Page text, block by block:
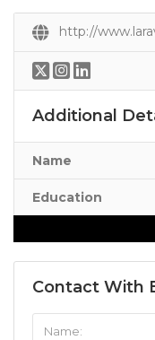
http://
Additional
Name
Education
Contact With